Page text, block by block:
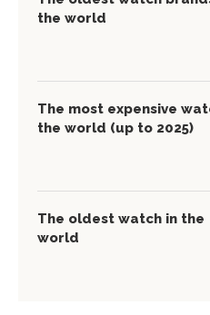
the world
The most expensive
the world (up to 2025)
The oldest watch in the
world